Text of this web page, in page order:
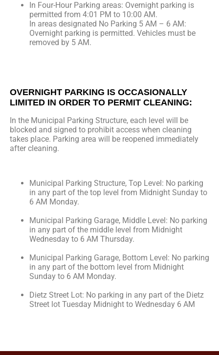
In Four-Hour Parking areas: Overnight parking is
permitted from 4:01 PM to 10:00 AM.
In areas designated No Parking 5 AM – 6 AM:
Overnight parking is permitted. Vehicles must be
removed by 5 AM.
OVERNIGHT PARKING IS OCCASIONALLY
LIMITED IN ORDER TO PERMIT CLEANING:
In the Municipal Parking Structure, each level will be
blocked and signed to prohibit access when cleaning
takes place. Parking area will be reopened immediately
after cleaning.
Municipal Parking Structure, Top Level: No parking
in any part of the top level from Midnight Sunday to
6 AM Monday.
Municipal Parking Garage, Middle Level: No parking
in any part of the middle level from Midnight
Wednesday to 6 AM Thursday.
Municipal Parking Garage, Bottom Level: No parking
in any part of the bottom level from Midnight
Sunday to 6 AM Monday.
Dietz Street Lot: No parking in any part of the Dietz
Street lot Tuesday Midnight to Wednesday 6 AM